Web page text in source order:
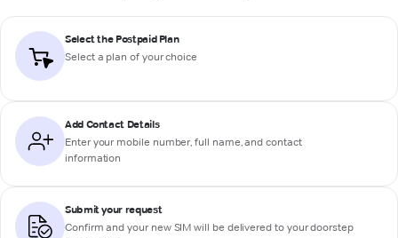
Select the Postpaid Plan
Select a plan of your choice
Add Contact Details
Enter your mobile number, full name, and contact
information
Submit your request
Confirm and your new SIM will be delivered to your doorstep